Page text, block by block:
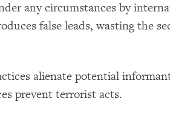
any circumstances by
false leads, wasting the
alienate potential
prevent terrorist acts.